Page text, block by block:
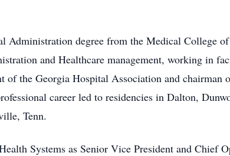
Administration degree from the Medical College
and Healthcare management, working in
of the Georgia Hospital Association and chairman
career led to residencies in Dalton,
Tenn.
Systems as Senior Vice President and Chief